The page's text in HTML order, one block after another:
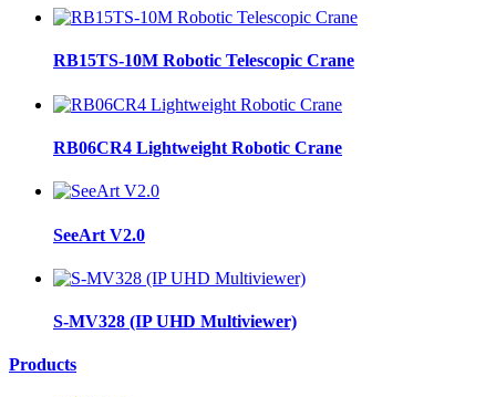
RB15TS-10M Robotic Telescopic Crane
RB06CR4 Lightweight Robotic Crane
SeeArt V2.0
S-MV328 (IP UHD Multiviewer)
Products